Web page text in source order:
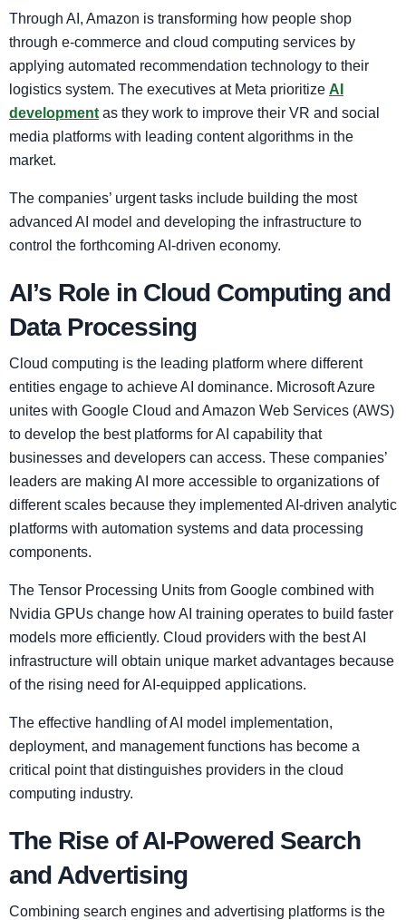
Through AI, Amazon is transforming how people shop
through e-commerce and cloud computing services by
applying automated recommendation technology to their
logistics system. The executives at Meta prioritize AI
development as they work to improve their VR and social
media platforms with leading content algorithms in the
market.
The companies’ urgent tasks include building the most
advanced AI model and developing the infrastructure to
control the forthcoming AI-driven economy.
AI’s Role in Cloud Computing and
Data Processing
Cloud computing is the leading platform where different
entities engage to achieve AI dominance. Microsoft Azure
unites with Google Cloud and Amazon Web Services (AWS)
to develop the best platforms for AI capability that
businesses and developers can access. These companies’
leaders are making AI more accessible to organizations of
different scales because they implemented AI-driven analytic
platforms with automation systems and data processing
components.
The Tensor Processing Units from Google combined with
Nvidia GPUs change how AI training operates to build faster
models more efficiently. Cloud providers with the best AI
infrastructure will obtain unique market advantages because
of the rising need for AI-equipped applications.
The effective handling of AI model implementation,
deployment, and management functions has become a
critical point that distinguishes providers in the cloud
computing industry.
The Rise of AI-Powered Search
and Advertising
Combining search engines and advertising platforms is the